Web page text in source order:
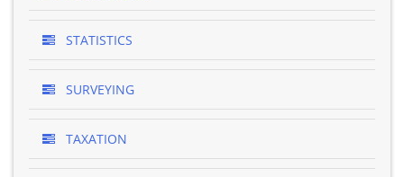
STATISTICS
SURVEYING
TAXATION